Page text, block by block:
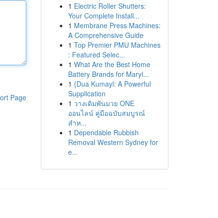
Page
1 Electric Roller Shutters:
Your Complete Install...
1 Membrane Press Machines:
A Comprehensive Guide
1 Top Premier PMU Machines
: Featured Selec...
1 What Are the Best Home
Battery Brands for Maryl...
1 {Dua Kumayl: A Powerful
Supplication
1 วางเดิมพันมวย ONE
ออนไลน์ คู่มือฉบับสมบูรณ์
สำห...
1 Dependable Rubbish
Removal Western Sydney for
e...